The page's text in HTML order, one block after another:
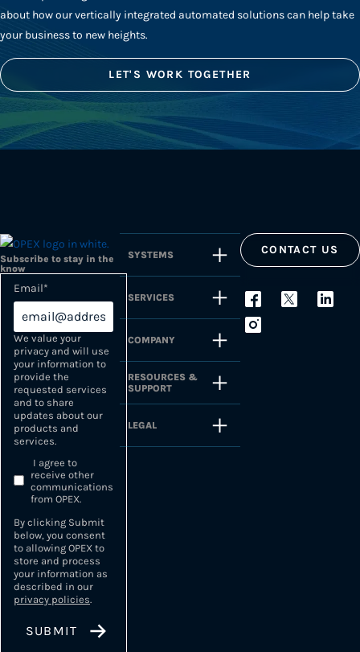
about how our vertically integrated automated solutions can help take
your business to new heights.
LET'S WORK TOGETHER
Subscribe to stay in the
know
Email*
We value your
privacy and will use
your information to
provide the
requested services
and to share
updates about our
products and
services.
I agree to
receive other
communications
from OPEX.
By clicking Submit
below, you consent
to allowing OPEX to
store and process
your information as
described in our
privacy policies.
SYSTEMS
SERVICES
COMPANY
RESOURCES &
SUPPORT
LEGAL
CONTACT US